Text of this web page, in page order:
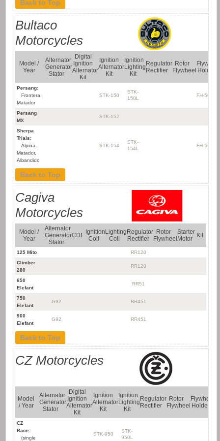
Back to Top
Bultaco
Motorcycles
Model /
Year
Alternator
Generator
Stator
Digital
Ignition
Alternator
Kit
Ignition
Alternator
Kit
Ignition
Lighting
Kit
Regulator
Rectifier
Rotor
Flywheel Holder
Persang:
Frontera,
Matador
STK-150
STK-
150L
FH-5637
Persang
MX
STK-152
Sherpa
Trials:
Alpina,
Matador,
Albandido
STK-154
STK-
154L
FH-5637
Back to Top
Cagiva
Motorcycles
Model /
Year
Alternator
Generator
Stator
CDI
Ignition
Coil
Lighting
Coil
Regulator
Rectifier
Rotor
Flywheel
Starter
Motor
Kit
125 Mito
RR120
Climber
280
RR120
650
Elefant
RR51
750
Elefant
G92 RR451
900
Elefant
G92 RR451
Back to Top
CZ Motorcycles
Model
/ Year
Alternator
Generator
Stator
Digital
Ignition
Alternator
Kit
Ignition
Alternator
Kit
Ignition
Lighting
Kit
Regulator
Rectifier
Rotor
Flywheel
Flywheel
Holder
CZ
Race:
(single
STK-950
STK-
950L